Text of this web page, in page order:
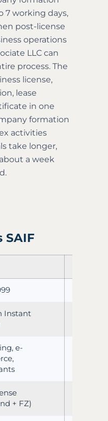
7 working days,
post-license
operations
LLC can
process. The
license,
lease
in one
formation
activities
take longer,
a week
SAIF
Instant
e-
+ FZ)